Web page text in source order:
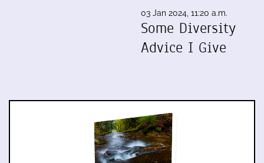
03 Jan 2024, 11:20 a.m.
Some Diversity
Advice I Give